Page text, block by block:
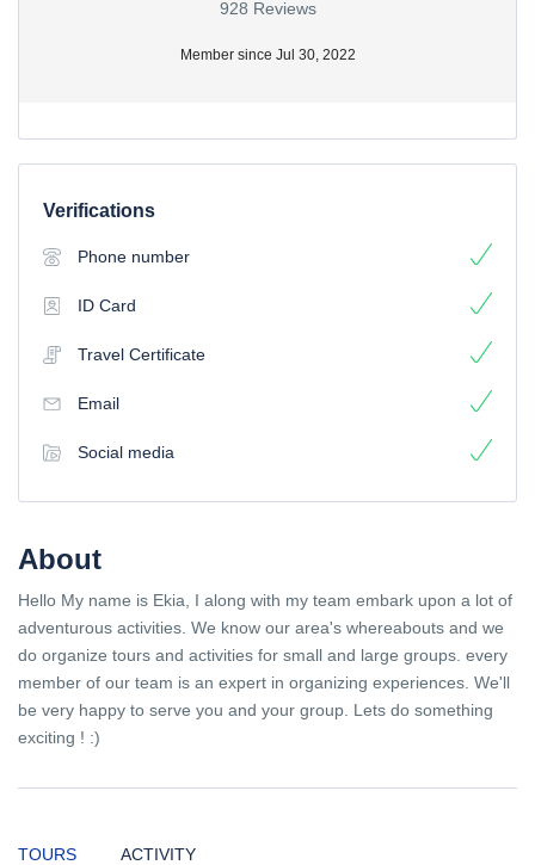
928 Reviews
Member since Jul 30, 2022
Verifications
Phone number
ID Card
Travel Certificate
Email
Social media
About
Hello My name is Ekia, I along with my team embark upon a lot of
adventurous activities. We know our area's whereabouts and we
do organize tours and activities for small and large groups. every
member of our team is an expert in organizing experiences. We'll
be very happy to serve you and your group. Lets do something
exciting ! :)
TOURS ACTIVITY